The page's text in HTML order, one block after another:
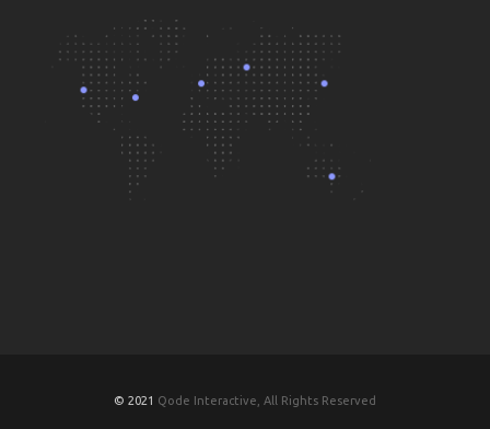
© 2021 Qode Interactive, All Rights Reserved